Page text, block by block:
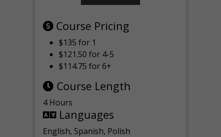
Course Pricing
$135 for 1
$121.50 for 4-5
$114.75 for 6+
Course Length
4 Hours
Languages
English, Spanish, Polish